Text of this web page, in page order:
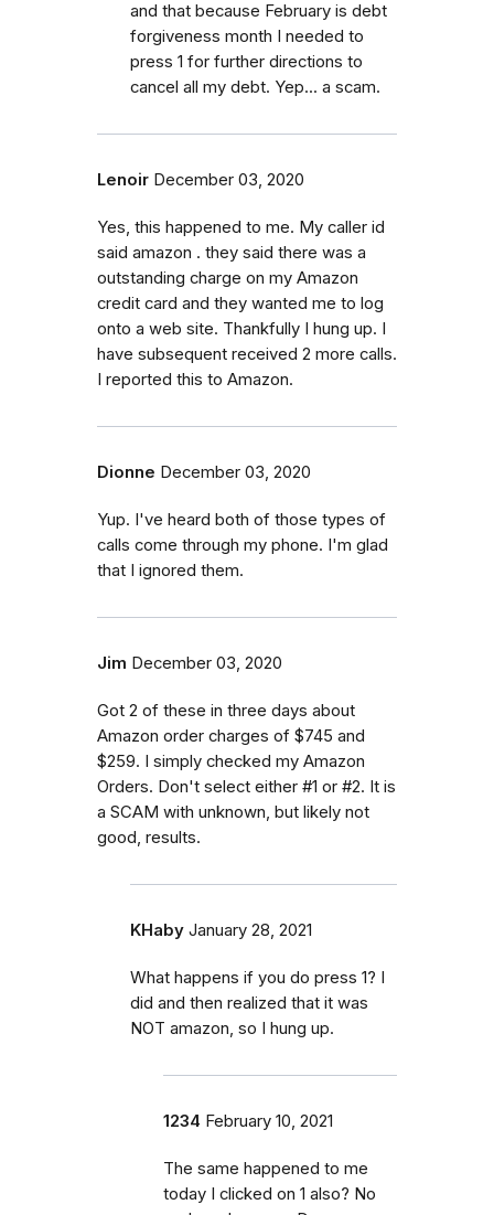
and that because February is debt
forgiveness month I needed to
press 1 for further directions to
cancel all my debt. Yep... a scam.
Lenoir December 03, 2020
Yes, this happened to me. My caller id
said amazon . they said there was a
outstanding charge on my Amazon
credit card and they wanted me to log
onto a web site. Thankfully I hung up. I
have subsequent received 2 more calls.
I reported this to Amazon.
Dionne December 03, 2020
Yup. I've heard both of those types of
calls come through my phone. I'm glad
that I ignored them.
Jim December 03, 2020
Got 2 of these in three days about
Amazon order charges of $745 and
$259. I simply checked my Amazon
Orders. Don't select either #1 or #2. It is
a SCAM with unknown, but likely not
good, results.
KHaby January 28, 2021
What happens if you do press 1? I
did and then realized that it was
NOT amazon, so I hung up.
1234 February 10, 2021
The same happened to me
today I clicked on 1 also? No